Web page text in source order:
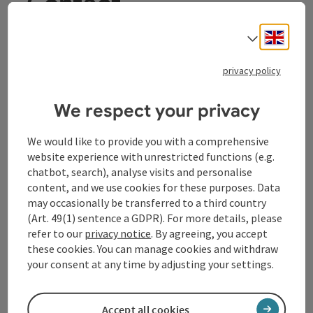
GmbH
Lindengasse 9
4040 Linz
+43 732 72 77 - 888
info@donauregion.at
Fax machine: +43 732 7277 - 804
Select
privacy policy
We respect your privacy
We would like to provide you with a comprehensive
website experience with unrestricted functions (e.g.
chatbot, search), analyse visits and personalise
content, and we use cookies for these purposes. Data
may occasionally be transferred to a third country
(Art. 49(1) sentence a GDPR). For more details, please
refer to our privacy notice. By agreeing, you accept
these cookies. You can manage cookies and withdraw
your consent at any time by adjusting your settings.
Accept all cookies